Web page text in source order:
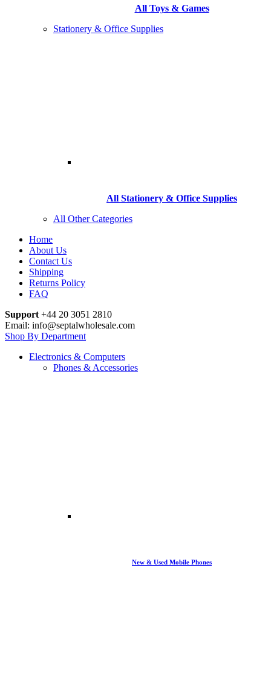
All Toys & Games
Stationery & Office Supplies
All Stationery & Office Supplies
All Other Categories
Home
About Us
Contact Us
Shipping
Returns Policy
FAQ
Support +44 20 3051 2810
Email: info@septalwholesale.com
Shop By Department
Electronics & Computers
Phones & Accessories
New & Used Mobile Phones